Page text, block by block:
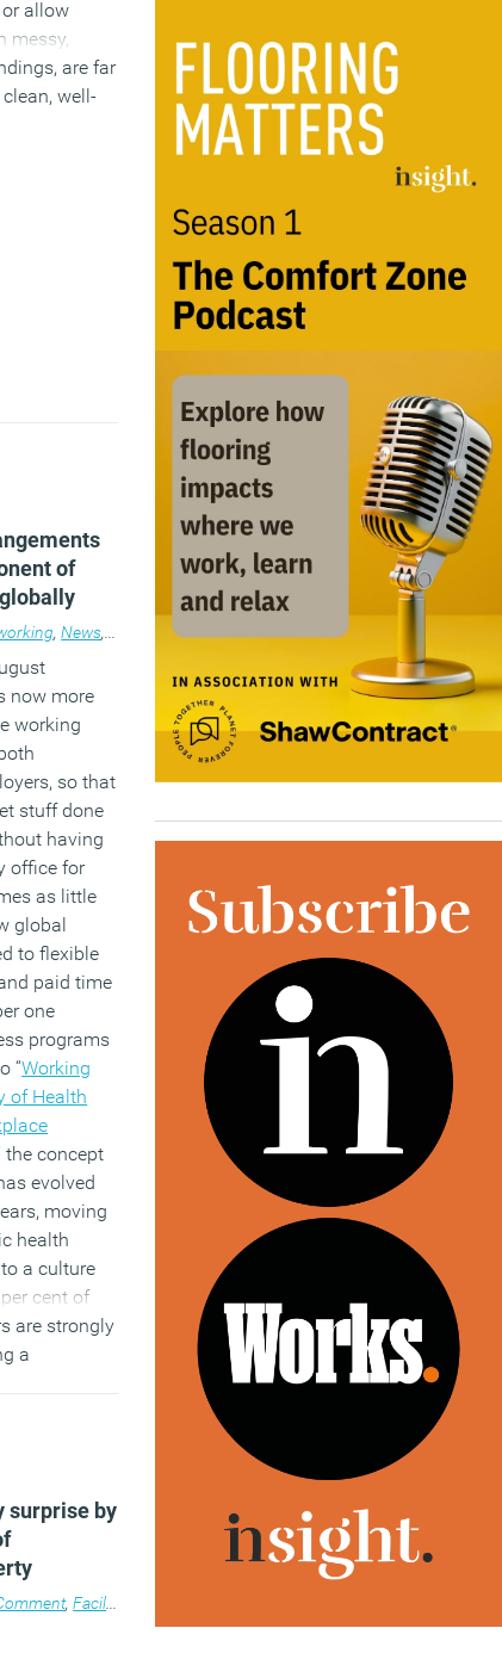
allow
messy,
are far
well-
of
,News, Workplace
now more
working
so that
stuff done
having
office for
as little
global
to flexible
paid time
one
programs
“Working
of Health
the concept
evolved
moving
health
a culture
cent of
are strongly
a
surprise by
,Facilities management